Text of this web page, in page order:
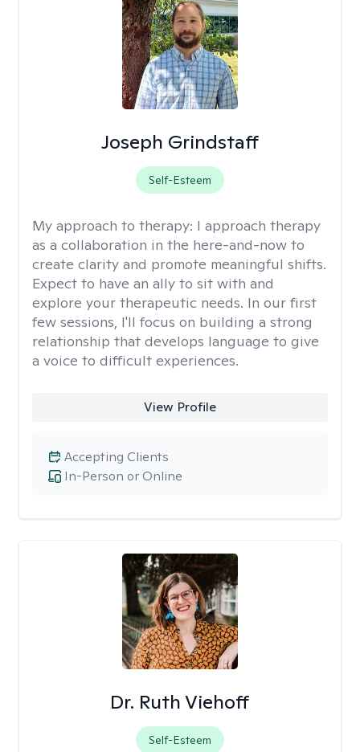
Joseph Grindstaff
Self-Esteem
My approach to therapy: I approach therapy
as a collaboration in the here-and-now to
create clarity and promote meaningful shifts.
Expect to have an ally to sit with and
explore your therapeutic needs. In our first
few sessions, I'll focus on building a strong
relationship that develops language to give
a voice to difficult experiences.
View Profile
In-Person or Online
Accepting Clients
Dr. Ruth Viehoff
Self-Esteem